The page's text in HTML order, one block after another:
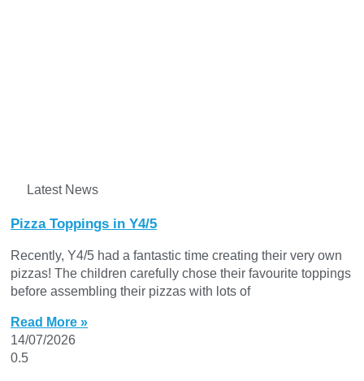
Latest News
Pizza Toppings in Y4/5
Recently, Y4/5 had a fantastic time creating their very own
pizzas! The children carefully chose their favourite toppings
before assembling their pizzas with lots of
Read More »
14/07/2026